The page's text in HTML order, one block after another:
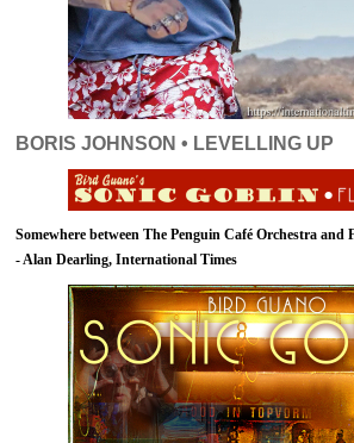
BORIS JOHNSON • LEVELLING UP
Somewhere between The Penguin Café Orchestra and
- Alan Dearling, International Times